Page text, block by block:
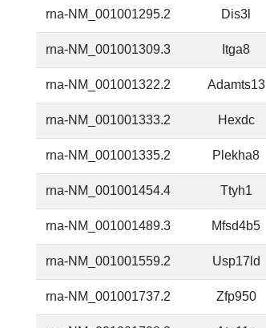
rna-NM_001001295.2 Dis3l
rna-NM_001001309.3 Itga8
rna-NM_001001322.2 Adamts13
rna-NM_001001333.2 Hexdc
rna-NM_001001335.2 Plekha8
rna-NM_001001454.4 Ttyh1
rna-NM_001001489.3 Mfsd4b5
rna-NM_001001559.2 Usp17ld
rna-NM_001001737.2 Zfp950